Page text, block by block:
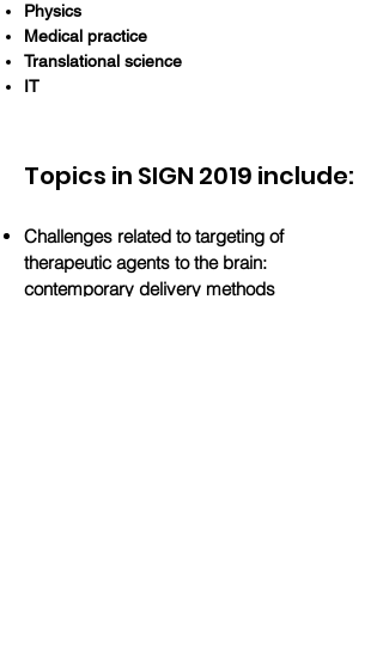
Physics
Medical practice
Translational science
IT
Topics in SIGN 2019 include:
Challenges related to targeting of
therapeutic agents to the brain:
contemporary delivery methods